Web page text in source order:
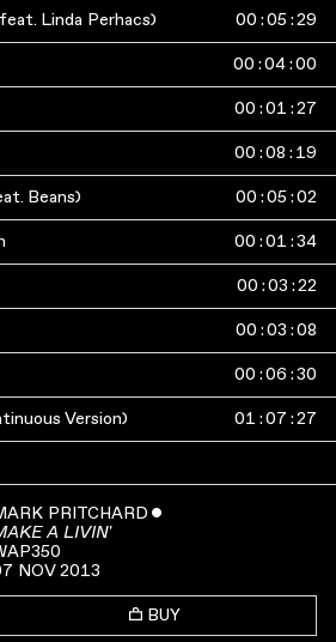
Linda Perhacs) 00 :05 :29
00 :04:00
00 :01 :27
00 :08 : 19
Beans) 00 :05 :02
00 :01 :34
00 :03 :22
00 :03 :08
00 :06 :30
Version) 01 :07 :27
PRITCHARD ˇ
A LIVIN'
NOV 2013
BUY